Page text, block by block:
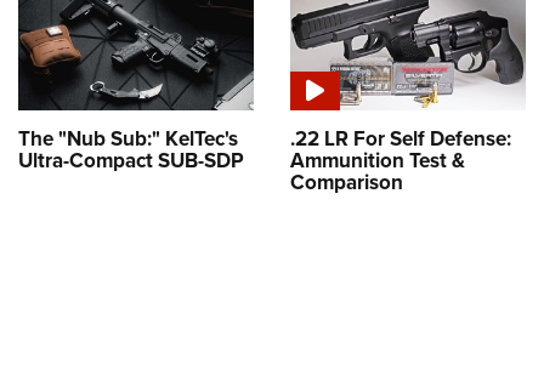
The "Nub Sub:" KelTec's
Ultra-Compact SUB-SDP
.22 LR For Self Defense:
Ammunition Test &
Comparison